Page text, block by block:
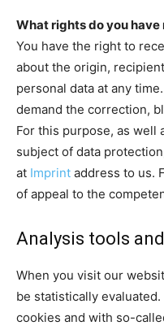
What rights do you
You have the right to
about the origin,
personal data at any
demand the correction,
For this purpose, as
subject of data
at Imprint address to us.
of appeal to the
Analysis tools
When you visit our
be statistically
cookies and with so-